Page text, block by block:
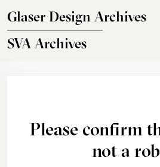
Glaser Design Archives
SVA Archives
Please confirm
not a